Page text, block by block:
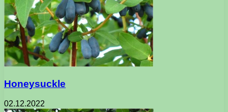
Honeysuckle
02.12.2022